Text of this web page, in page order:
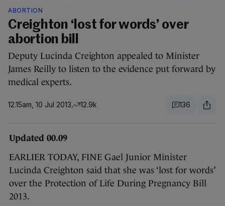
ABORTION
Creighton ‘lost for words’ over
abortion bill
Deputy Lucinda Creighton appealed to Minister
James Reilly to listen to the evidence put forward by
medical experts.
12.15am, 10 Jul 2013 12.9k 136
Updated 00.09
EARLIER TODAY, FINE Gael Junior Minister
Lucinda Creighton said that she was ‘lost for words’
over the Protection of Life During Pregnancy Bill
2013.